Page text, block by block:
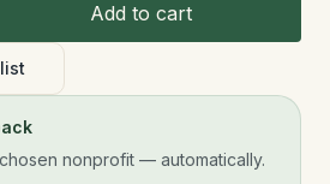
Add to cart
nonprofit — automatically.